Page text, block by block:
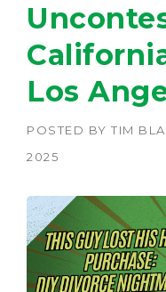
Los
POSTED BY TIM
2025